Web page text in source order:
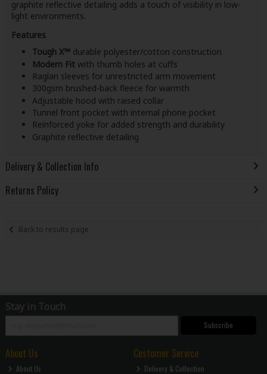
graphite reflective detailing adds a touch of visibility in low-
light environments.
Features
Tough X™ durable polyester/cotton construction
Modern Fitwith thumb holes at cuffs
Raglan sleeves for unrestricted arm movement
300gsm brushed-back fleece for warmth
Adjustable hood with raised collar
Tunnel front pocket with internal phone pocket
Reinforced yoke for added strength and durability
Graphite reflective detailing
Delivery & Collection Info
Returns Policy
Back to results page
Stay in Touch
Subscribe
About Us
About Us
Customer Service
Delivery & Collection